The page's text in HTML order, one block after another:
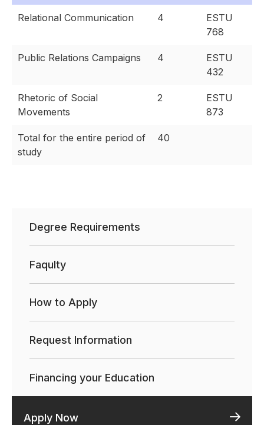
Relational Communication 4
ESTU
768
Public Relations Campaigns 4
ESTU
432
Rhetoric of Social
Movements
2
ESTU
873
Total for the entire period of
study
40
Degree Requirements
Faqulty
How to Apply
Request Information
Financing your Education
Apply Now